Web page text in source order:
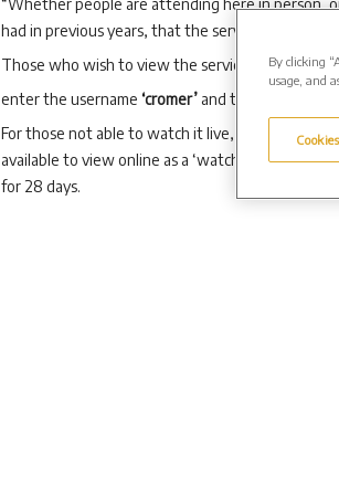
“Whether people are attending here in person,
had in previous years, that the service brings
Those who wish to view the service as a live
enter the username ‘cromer’ and the password ‘
For those not able to watch it live, or those
available to view online as a ‘watch again’
for 28 days.
By clicking
usage, and